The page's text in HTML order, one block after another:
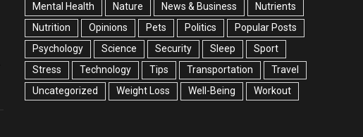
Mental Health
Nature News & Business
Nutrients
Nutrition
Opinions Pets Politics
Popular Posts
Psychology
Science Security Sleep
Sport
Stress
Technology Tips Transportation
Travel
Uncategorized
Weight Loss Well-Being Workout